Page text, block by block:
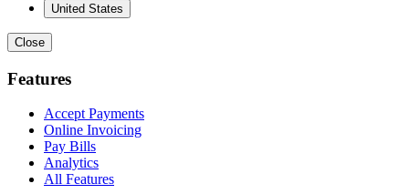
United States
Close
Features
Accept Payments
Online Invoicing
Pay Bills
Analytics
All Features